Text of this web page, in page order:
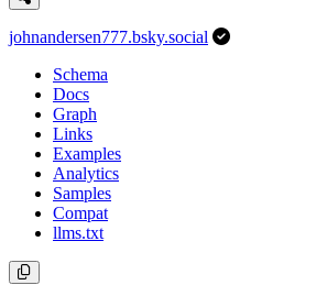
johnandersen777.bsky.social
Schema
Docs
Graph
Links
Examples
Analytics
Samples
Compat
llms.txt